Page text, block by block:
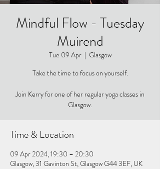
Mindful Flow - Tuesday
Muirend
Tue 09 Apr
  |
Glasgow
Take the time to focus on yourself.
Join Kerry for one of her regular yoga classes in
Glasgow.
Time & Location
09 Apr 2024, 19:30 – 20:30
Glasgow, 31 Gavinton St, Glasgow G44 3EF, UK